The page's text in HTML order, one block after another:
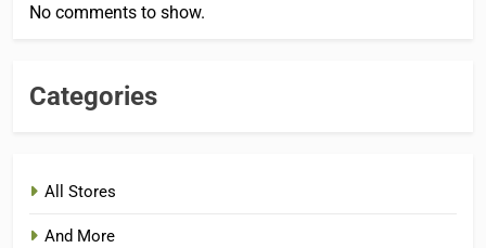
No comments to show.
Categories
All Stores
And More